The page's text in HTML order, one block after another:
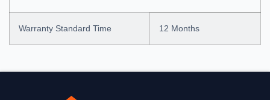
Warranty Standard Time 12 Months